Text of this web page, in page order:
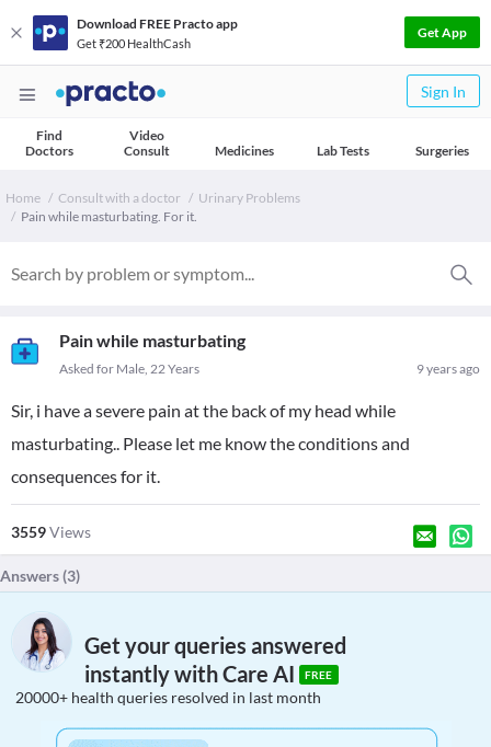
Download FREE Practo app
Get ₹200 HealthCash
Get App
Sign In
Find
Doctors
Video
Consult
Medicines Lab Tests Surgeries
Home Consult with a doctor
Urinary Problems
Pain while masturbating. For it.
Pain while masturbating
9 years ago
Asked for Male, 22 Years
Sir, i have a severe pain at the back of my head while
masturbating.. Please let me know the conditions and
consequences for it.
3559Views
Answers (3)
Get your queries answered
instantly with Care AI
FREE
20000+ health queries resolved in last month